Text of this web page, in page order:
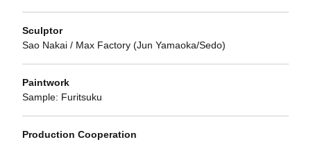
Sculptor
Sao Nakai / Max Factory (Jun Yamaoka/Sedo)
Paintwork
Sample: Furitsuku
Production Cooperation